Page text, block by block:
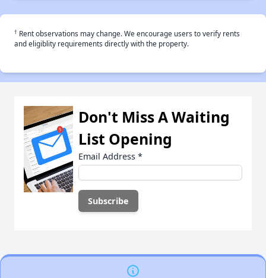
† Rent observations may change. We encourage users to verify rents
and eligiblity requirements directly with the property.
Don't Miss A Waiting
List Opening
Email Address *